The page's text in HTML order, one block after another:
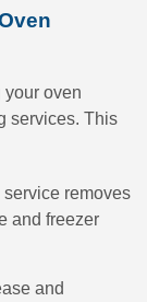
your oven
services. This
removes
and freezer
and